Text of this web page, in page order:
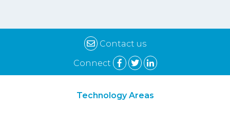
Contact us
Connect
Technology Areas